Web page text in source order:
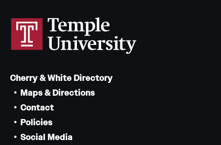
Cherry & White Directory
Maps & Directions
Contact
Policies
Social Media